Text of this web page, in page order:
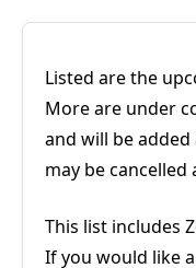
Listed are the
More are under
and will be
may be
This list includes
If you would like